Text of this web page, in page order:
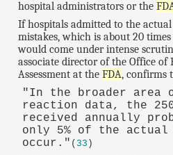
hospital administrators or the
If hospitals admitted to the
mistakes, which is about 20
would come under intense
associate director of the Office of
Assessment at theFDA, confirms
"In the broader area
reaction data, the
received annually
only 5% of the
occur." ( 33 )